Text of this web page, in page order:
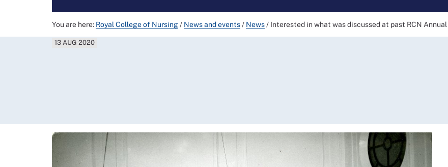
You are here: Royal College of Nursing/ News and events/ News/ Interested in what was discussed at past RCN
13 AUG 2020